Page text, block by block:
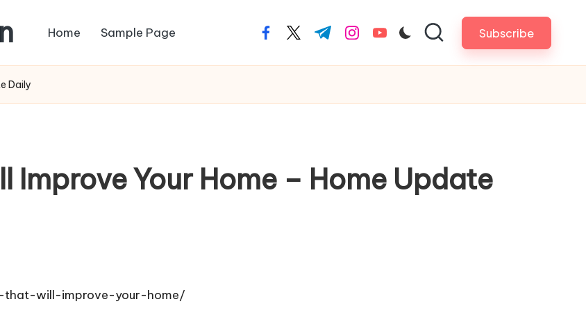
Home Sample Page facebook.com
twitter.com
t.me instagram.com
youtube.com Subscribe
Daily
Improve Your Home – Home Update
that-will-improve-your-home/